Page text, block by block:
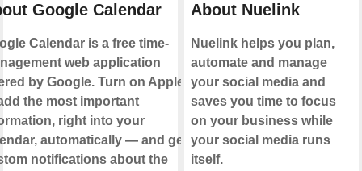
Google Calendar
Calendar is a free time-
web application
by Google. Turn on Applets
the most important
right into your
automatically — and get
notifications about the
About Nuelink
Nuelink helps you plan,
automate and manage
your social media and
saves you time to focus
on your business while
your social media runs
itself.